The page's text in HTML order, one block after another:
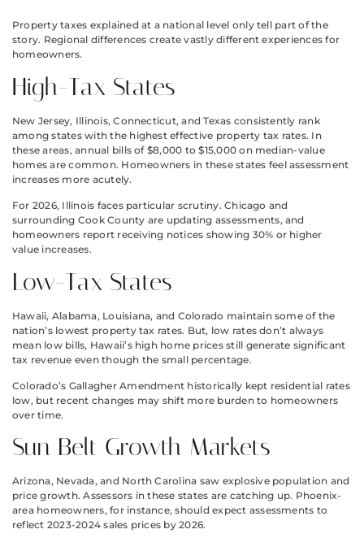
Property taxes explained at a national level only tell part of the
story. Regional differences create vastly different experiences for
homeowners.
High-Tax States
New Jersey, Illinois, Connecticut, and Texas consistently rank
among states with the highest effective property tax rates. In
these areas, annual bills of $8,000 to $15,000 on median-value
homes are common. Homeowners in these states feel assessment
increases more acutely.
For 2026, Illinois faces particular scrutiny. Chicago and
surrounding Cook County are updating assessments, and
homeowners report receiving notices showing 30% or higher
value increases.
Low-Tax States
Hawaii, Alabama, Louisiana, and Colorado maintain some of the
nation’s lowest property tax rates. But, low rates don’t always
mean low bills, Hawaii’s high home prices still generate significant
tax revenue even though the small percentage.
Colorado’s Gallagher Amendment historically kept residential rates
low, but recent changes may shift more burden to homeowners
over time.
Sun Belt Growth Markets
Arizona, Nevada, and North Carolina saw explosive population and
price growth. Assessors in these states are catching up. Phoenix-
area homeowners, for instance, should expect assessments to
reflect 2023-2024 sales prices by 2026.